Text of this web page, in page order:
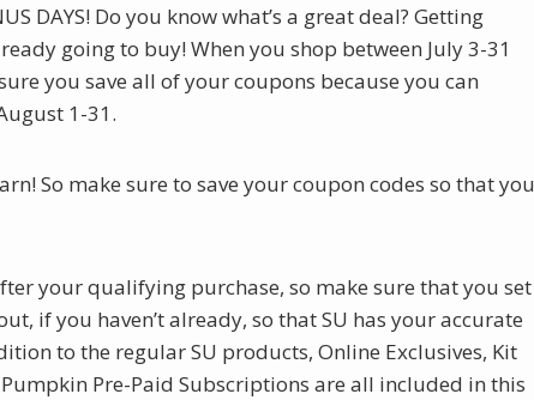
DAYS! Do you know what’s a great deal? Getting
going to buy! When you shop between July 3-31
you save all of your coupons because you can
1-31.
So make sure to save your coupon codes so that you
your qualifying purchase, so make sure that you set
if you haven’t already, so that SU has your accurate
to the regular SU products, Online Exclusives, Kit
Pre-Paid Subscriptions are all included in this